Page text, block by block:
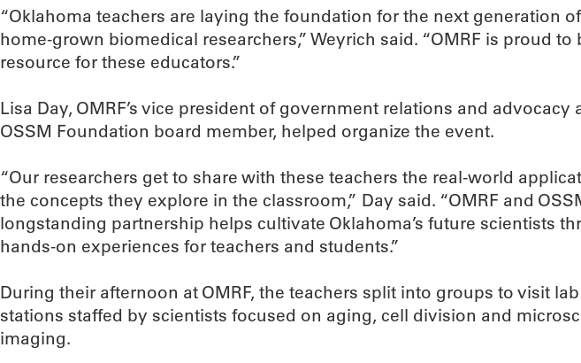
“Oklahoma teachers are laying the foundation for the next generation of
home-grown biomedical researchers,” Weyrich said. “OMRF is proud to
resource for these educators.”
Lisa Day, OMRF’s vice president of government relations and advocacy
OSSM Foundation board member, helped organize the event.
“Our researchers get to share with these teachers the real-world
the concepts they explore in the classroom,” Day said. “OMRF and
longstanding partnership helps cultivate Oklahoma’s future scientists
hands-on experiences for teachers and students.”
During their afternoon at OMRF, the teachers split into groups to visit lab
stations staffed by scientists focused on aging, cell division and
imaging.